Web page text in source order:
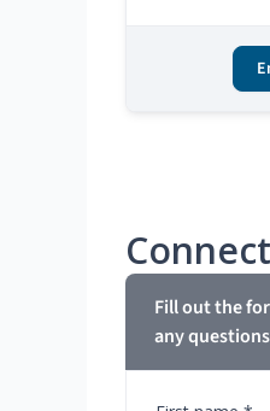
Fill out the
any